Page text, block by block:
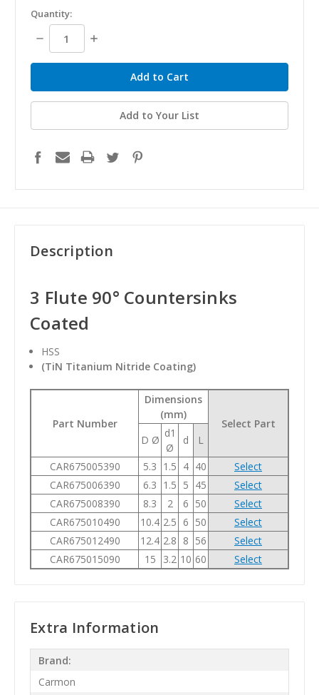
Quantity:
Decrease
Quantity:
Increase
Add to Your List
Description
3 Flute 90° Countersinks
Coated
HSS
(TiN Titanium Nitride Coating)
Part Number
Dimensions
(mm)
Select Part
D Ø
d1
Ø
d
L
CAR675005390
5.3 1.5 4 40
Select
CAR675006390
6.3 1.5 5 45
Select
CAR675008390
8.3 2 6 50
Select
CAR675010490
10.4 2.5 6 50
Select
CAR675012490
12.4 2.8 8 56
Select
CAR675015090
15 3.2 10 60 Select
Extra Information
Brand:
Carmon